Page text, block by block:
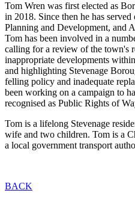
Tom Wren was first elected as
in 2018. Since then he has
Planning and Development, and
Tom has been involved in a
calling for a review of the town's
inappropriate developments
and highlighting Stevenage
felling policy and inadequate
been working on a campaign to
recognised as Public Rights of
Tom is a lifelong Stevenage
wife and two children. Tom is a
a local government transport
BACK